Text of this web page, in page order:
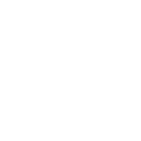
and Australia. Rapid
to the growing popularity
scale, as it is one of the
in small spaces.
and Japan have now
basketball players who are
are no longer
many talents from